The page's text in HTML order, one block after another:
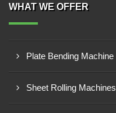
WHAT WE OFFER
Plate Bending Machine
Sheet Rolling Machines